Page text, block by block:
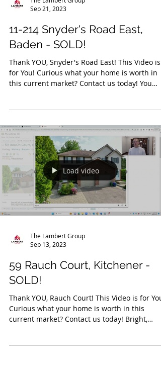
The Lambert Group
Sep 21, 2023
11-214 Snyder's Road East,
Baden - SOLD!
Thank YOU, Snyder's Road East! This Video is
this current market? Contact us today! You
Load video
The Lambert Group
Sep 13, 2023
59 Rauch Court, Kitchener -
SOLD!
Thank YOU, Rauch Court! This Video is for You!
current market? Contact us today! Bright,